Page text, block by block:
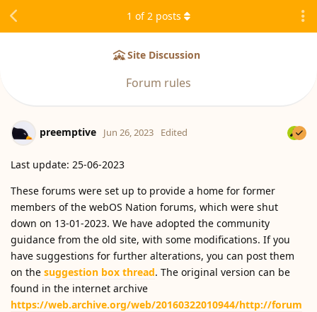
Site Discussion
Forum rules
1 of2 posts
preemptive Jun 26, 2023 Edited
Last update: 25-06-2023
These forums were set up to provide a home for former
members of the webOS Nation forums, which were shut
down on 13-01-2023. We have adopted the community
guidance from the old site, with some modifications. If you
have suggestions for further alterations, you can post them
on the suggestion box thread. The original version can be
found in the internet archive
https://web.archive.org/web/20160322010944/http://forum